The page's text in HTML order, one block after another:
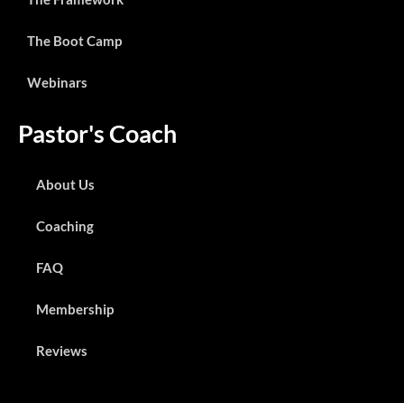
The Boot Camp
Webinars
Pastor's Coach
About Us
Coaching
FAQ
Membership
Reviews